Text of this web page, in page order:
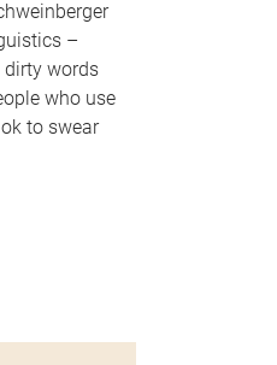
–
words
who use
to swear